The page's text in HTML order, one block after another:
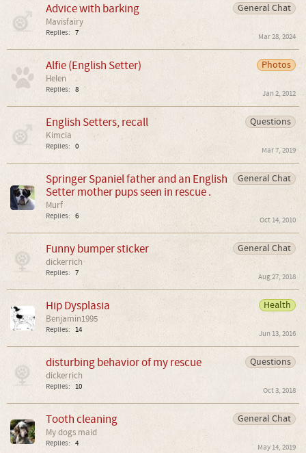
General Chat
Advice with barking
Mavisfairy
Replies: 7 Mar 28, 2024
Photos
Alfie (English Setter)
Helen
Replies: 8 Jan 2, 2012
Questions
English Setters, recall
Kimcia
Replies: 0 Mar 7, 2019
General Chat
Springer Spaniel father and an English
Setter mother pups seen in rescue .
Murf
Replies: 6 Oct 14, 2010
General Chat
Funny bumper sticker
dickerrich
Replies: 7 Aug 27, 2018
Health
Hip Dysplasia
Benjamin1995
Replies: 14 Jun 13, 2016
Questions
disturbing behavior of my rescue
dickerrich
Replies: 10 Oct 3, 2018
General Chat
Tooth cleaning
My dogs maid
Replies: 4 May 14, 2019